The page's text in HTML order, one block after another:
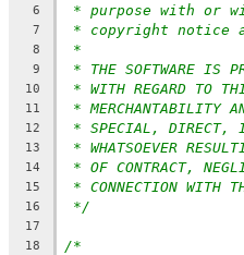
6 * purpose with or
7 * copyright notice
8 *
9 * THE SOFTWARE IS
10 * WITH REGARD TO
11 * MERCHANTABILITY
12 * SPECIAL, DIRECT,
13 * WHATSOEVER
14 * OF CONTRACT,
15 * CONNECTION WITH
16 */
17
18
/*